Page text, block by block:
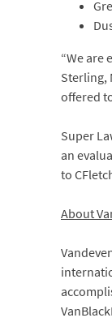
“We are
Sterling,
offered
Super
an
to
About